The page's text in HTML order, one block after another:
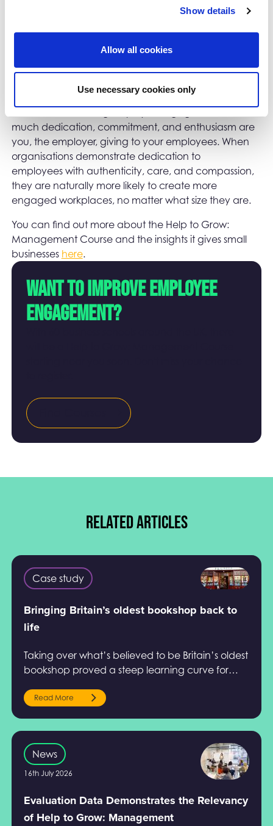
Show details
Allow all cookies
Use necessary cookies only
addition, you can bounce ideas off your peer
Finally, whilst the focus is often on employee
and enthusiasm employees are showing to their work,
it’s worth considering
engagement – how
much dedication, commitment, and enthusiasm are
you, the employer, giving to your employees. When
organisations demonstrate dedication to
employees with authenticity, care, and compassion,
they are naturally more likely to create more
engaged workplaces, no matter what size they are.
You can find out more about the Help to Grow:
Management Course and the insights it gives small
businesses here.
Want to improve employee
engagement?
Related articles
Case study
Bringing Britain’s oldest bookshop back to
life
Taking over what’s believed to be Britain’s oldest
bookshop proved a steep learning curve for
Management helped him.
Read More
News
16th July 2026
Evaluation Data Demonstrates the Relevancy
of Help to Grow: Management